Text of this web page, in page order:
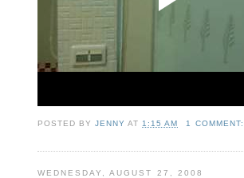
POSTED BYJENNY AT 1:15 AM 1 COMMENT:
WEDNESDAY, AUGUST 27, 2008